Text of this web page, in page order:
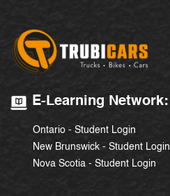
E-Learning Network:
Ontario - Student Login
New Brunswick - Student Login
Nova Scotia - Student Login